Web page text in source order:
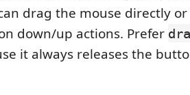
drag the mouse directly
down/up actions. Prefer
it always releases the